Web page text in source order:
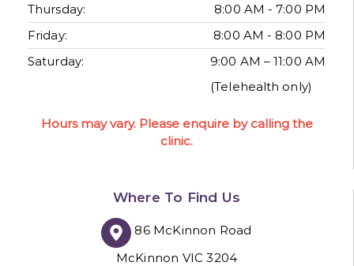
Thursday:
8:00 AM - 7:00 PM
Friday:
8:00 AM - 8:00 PM
Saturday:
9:00 AM – 11:00 AM
(Telehealth only)
Hours may vary. Please enquire by calling the
clinic.
Where To Find Us
86 McKinnon Road
McKinnon VIC 3204